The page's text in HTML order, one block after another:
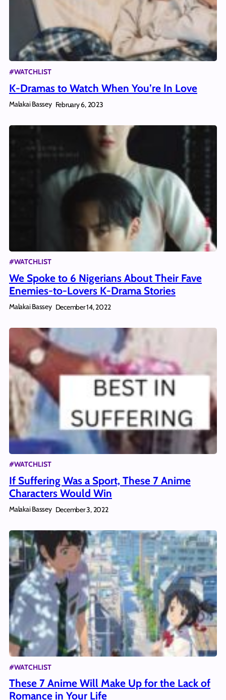
#WATCHLIST
K-Dramas to Watch When You’re In Love
Malakai Bassey February 6, 2023
#WATCHLIST
We Spoke to 6 Nigerians About Their Fave
Enemies-to-Lovers K-Drama Stories
Malakai Bassey December 14, 2022
#WATCHLIST
If Suffering Was a Sport, These 7 Anime
Characters Would Win
Malakai Bassey December 3, 2022
#WATCHLIST
These 7 Anime Will Make Up for the Lack of
Romance in Your Life